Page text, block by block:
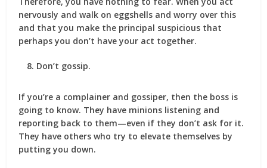
nervously and walk on eggshells and worry over this
and that you make the principal suspicious that
perhaps you don’t have your act together.
Don’t gossip.
If you’re a complainer and gossiper, then the boss is
going to know. They have minions listening and
reporting back to them—even if they don’t ask for it.
They have others who try to elevate themselves by
putting you down.